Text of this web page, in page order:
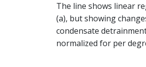
The line shows linear
(a), but showing
condensate
normalized for per